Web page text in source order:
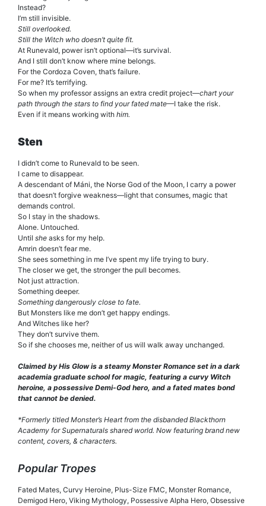
Instead?
I’m still invisible.
Still overlooked.
Still the Witch who doesn’t quite fit.
At Runevald, power isn’t optional—it’s survival.
And I still don’t know where mine belongs.
For the Cordoza Coven, that’s failure.
For me? It’s terrifying.
So when my professor assigns an extra credit project—chart your
path through the stars to find your fated mate—I take the risk.
Even if it means working with him.
Sten
I didn’t come to Runevald to be seen.
I came to disappear.
A descendant of Máni, the Norse God of the Moon, I carry a power
that doesn’t forgive weakness—light that consumes, magic that
demands control.
So I stay in the shadows.
Alone. Untouched.
Until she asks for my help.
Amrin doesn’t fear me.
She sees something in me I’ve spent my life trying to bury.
The closer we get, the stronger the pull becomes.
Not just attraction.
Something deeper.
Something dangerously close to fate.
But Monsters like me don’t get happy endings.
And Witches like her?
They don’t survive them.
So if she chooses me, neither of us will walk away unchanged.
Claimed by His Glow is a steamy Monster Romance set in a dark
academia graduate school for magic, featuring a curvy Witch
heroine, a possessive Demi-God hero, and a fated mates bond
that cannot be denied.
*Formerly titled Monster’s Heart from the disbanded Blackthorn
Academy for Supernaturals shared world. Now featuring brand new
content, covers, & characters.
Popular Tropes
Fated Mates, Curvy Heroine, Plus-Size FMC, Monster Romance,
Demigod Hero, Viking Mythology, Possessive Alpha Hero, Obsessive